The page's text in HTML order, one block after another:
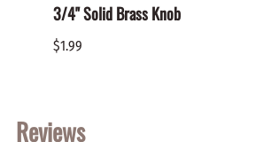
3/4" Solid Brass Knob
$1.99
Reviews